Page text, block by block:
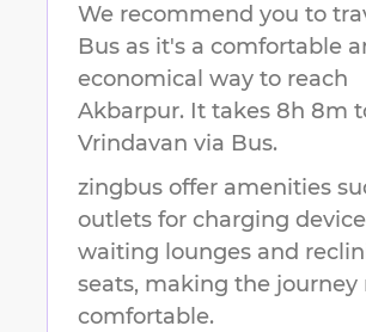
We recommend you to
Bus as it's a comfortable
economical way to reach
Akbarpur. It takes 8h 8m
Vrindavan via Bus.
zingbus offer amenities
outlets for charging
waiting lounges and
seats, making the journey
comfortable.